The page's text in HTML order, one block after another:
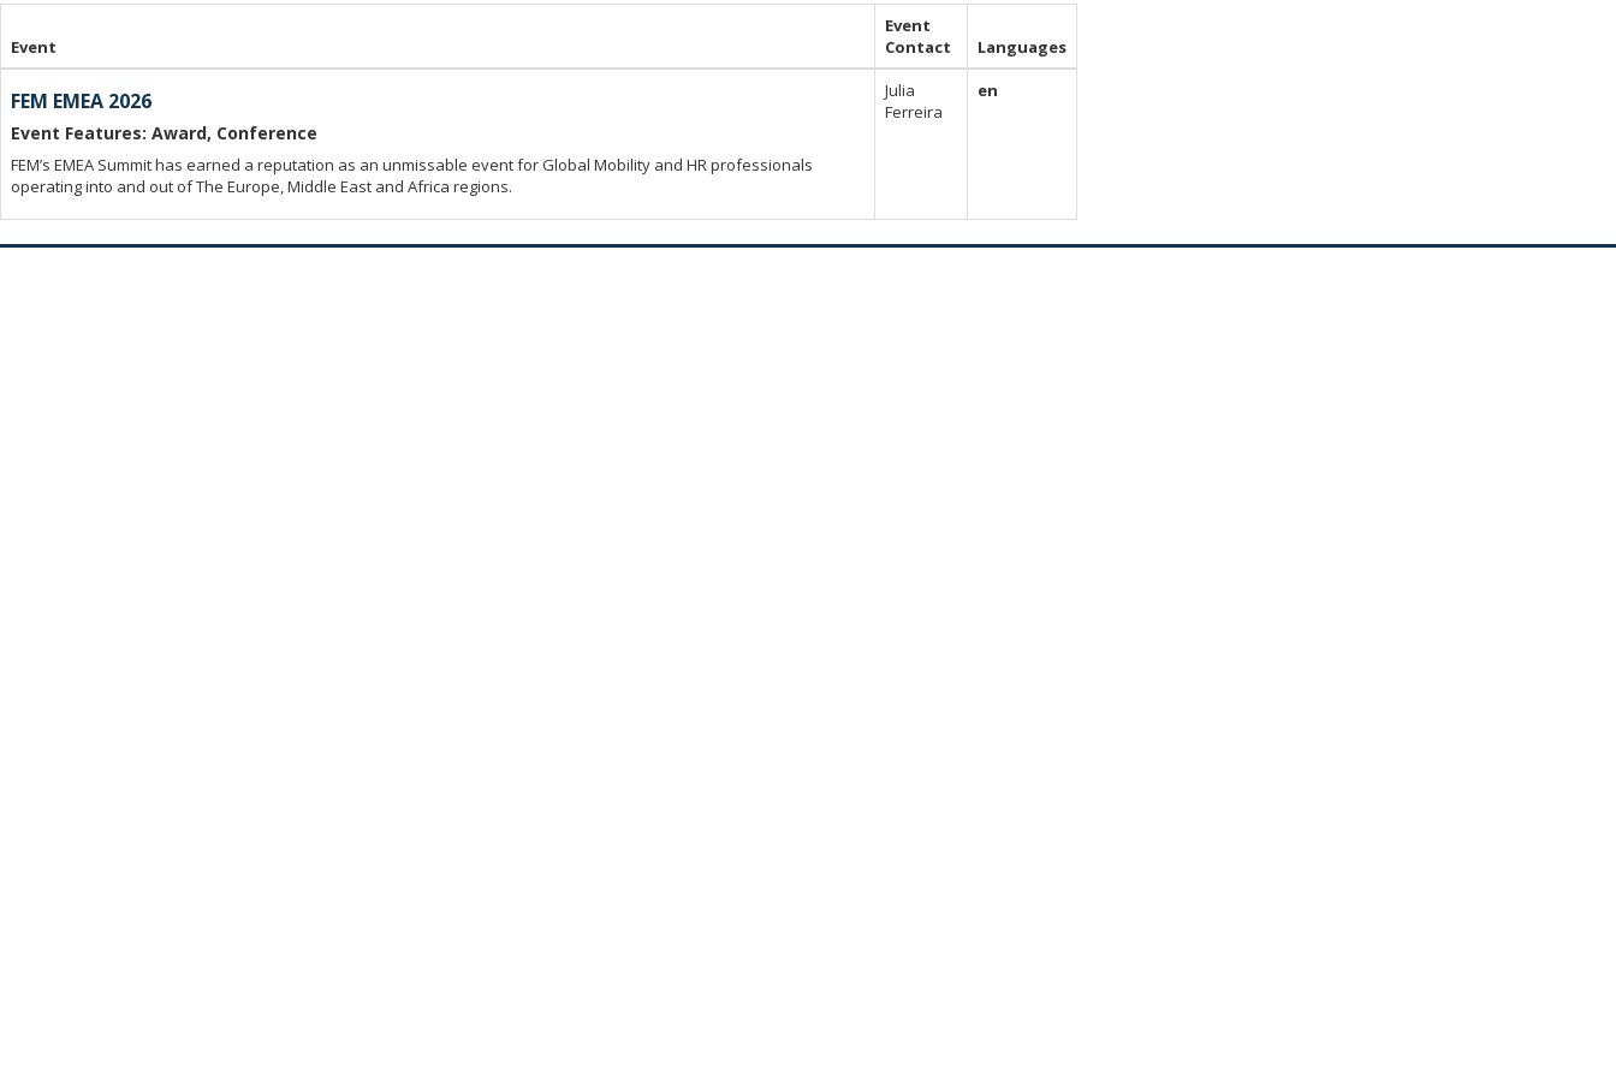
Event
Event
Contact
Languages
FEM EMEA 2026
Event Features: Award, Conference
FEM’s EMEA Summit has earned a reputation as an unmissable event for Global Mobility and HR professionals
operating into and out of The Europe, Middle East and Africa regions.
Julia
Ferreira
en